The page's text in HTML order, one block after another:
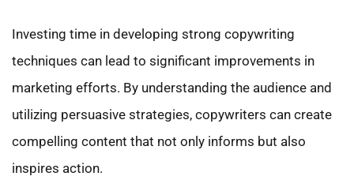
Investing time in developing strong copywriting
techniques can lead to significant improvements in
marketing efforts. By understanding the audience and
utilizing persuasive strategies, copywriters can create
compelling content that not only informs but also
inspires action.